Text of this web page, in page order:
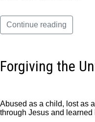
Continue reading
Forgiving the
Abused as a child, lost as
through Jesus and